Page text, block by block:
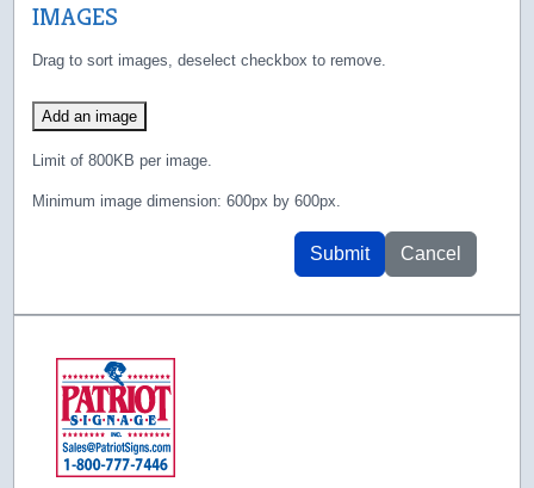
IMAGES
Drag to sort images, deselect checkbox to remove.
Add an image
Limit of 800KB per image.
Minimum image dimension: 600px by 600px.
Submit Cancel